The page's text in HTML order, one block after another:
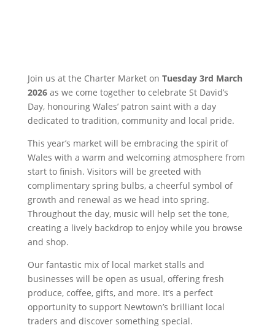
Join us at the Charter Market on Tuesday 3rd March
2026as we come together to celebrate St David’s
Day, honouring Wales’ patron saint with a day
dedicated to tradition, community and local pride.
This year’s market will be embracing the spirit of
Wales with a warm and welcoming atmosphere from
start to finish. Visitors will be greeted with
complimentary spring bulbs, a cheerful symbol of
growth and renewal as we head into spring.
Throughout the day, music will help set the tone,
creating a lively backdrop to enjoy while you browse
and shop.
Our fantastic mix of local market stalls and
businesses will be open as usual, offering fresh
produce, coffee, gifts, and more. It’s a perfect
opportunity to support Newtown’s brilliant local
traders and discover something special.